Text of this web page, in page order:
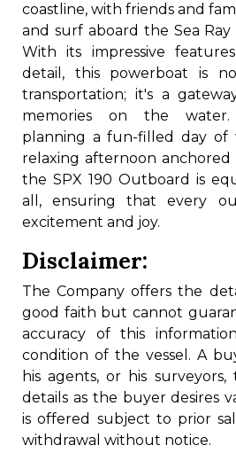
coastline, with friends and
and surf aboard the Sea Ray
With its impressive
detail, this powerboat is
transportation; it's a
memories on the water.
planning a fun-filled day of
relaxing afternoon anchored
the SPX 190 Outboard is
all, ensuring that every
excitement and joy.
Disclaimer:
The Company offers the
good faith but cannot
accuracy of this
condition of the vessel. A
his agents, or his
details as the buyer desires
is offered subject to prior
withdrawal without notice.